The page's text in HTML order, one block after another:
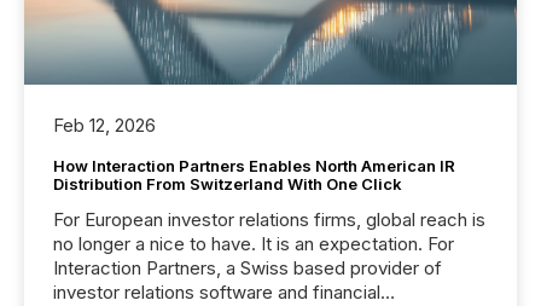
Feb 12, 2026
How Interaction Partners Enables North American IR
Distribution From Switzerland With One Click
For European investor relations firms, global reach is
no longer a nice to have. It is an expectation. For
Interaction Partners, a Swiss based provider of
investor relations software and financial